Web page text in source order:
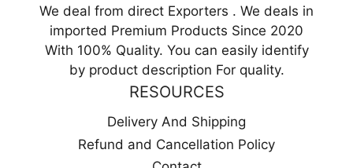
We deal from direct Exporters . We deals in
imported Premium Products Since 2020
With 100% Quality. You can easily identify
by product description For quality.
RESOURCES
Delivery And Shipping
Refund and Cancellation Policy